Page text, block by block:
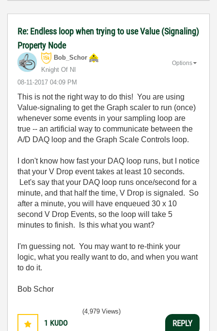
Re: Endless loop when trying to use Value (Signaling)
Property Node
Bob_Schor
Knight Of NI
‎08-11-2017 04:09 PM
Options
This is not the right way to do this! You are using
Value-signaling to get the Graph scaler to run (once)
whenever some events in your sampling loop are
true -- an artificial way to communicate between the
A/D DAQ loop and the Graph Scale Controls loop.
I don't know how fast your DAQ loop runs, but I notice
that your V Drop event takes at least 10 seconds.
Let's say that your DAQ loop runs once/second for a
minute, and that half the time, V Drop is signaled. So
after a minute, you will have enqueued 30 x 10
second V Drop Events, so the loop will take 5
minutes to finish. Is this what you want?
I'm guessing not. You may want to re-think your
logic, what you really want to do, and when you want
to do it.
Bob Schor
1 KUDO
(4,979 Views)
REPLY